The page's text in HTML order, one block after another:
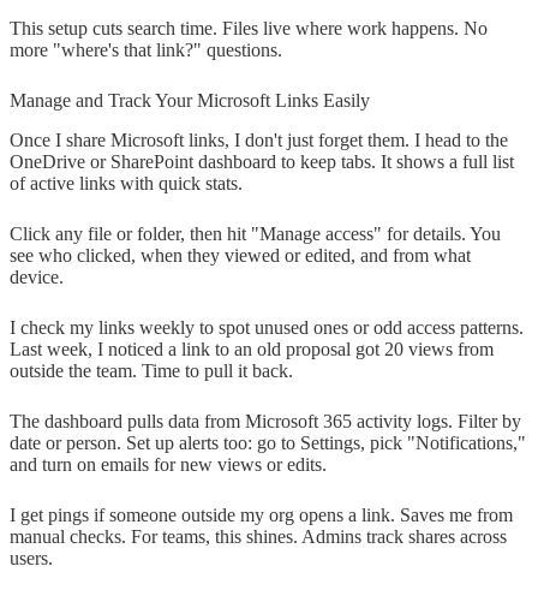
This setup cuts search time. Files live where work happens. No
more "where's that link?" questions.
Manage and Track Your Microsoft Links Easily
Once I share Microsoft links, I don't just forget them. I head to the
OneDrive or SharePoint dashboard to keep tabs. It shows a full list
of active links with quick stats.
Click any file or folder, then hit "Manage access" for details. You
see who clicked, when they viewed or edited, and from what
device.
I check my links weekly to spot unused ones or odd access patterns.
Last week, I noticed a link to an old proposal got 20 views from
outside the team. Time to pull it back.
The dashboard pulls data from Microsoft 365 activity logs. Filter by
date or person. Set up alerts too: go to Settings, pick "Notifications,"
and turn on emails for new views or edits.
I get pings if someone outside my org opens a link. Saves me from
manual checks. For teams, this shines. Admins track shares across
users.